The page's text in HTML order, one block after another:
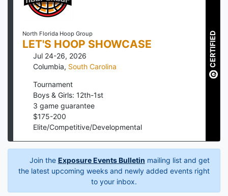
North Florida Hoop Group
LET'S HOOP SHOWCASE
Jul 24-26, 2026
Columbia, South Carolina
Tournament
Boys & Girls: 12th-1st
3 game guarantee
$175-200
Elite/Competitive/Developmental
CERTIFIED
Join the Exposure Events Bulletin mailing list and get
the latest upcoming weeks and newly added events right
to your inbox.